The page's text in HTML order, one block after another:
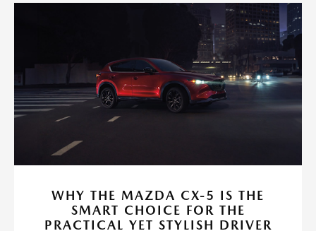
WHY THE MAZDA CX-5 IS THE
SMART CHOICE FOR THE
PRACTICAL YET STYLISH DRIVER